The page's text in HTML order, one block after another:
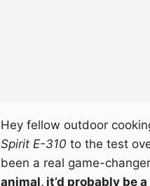
Hey fellow outdoor
Spirit E-310 to the test
been a real game-
animal, it’d probably be